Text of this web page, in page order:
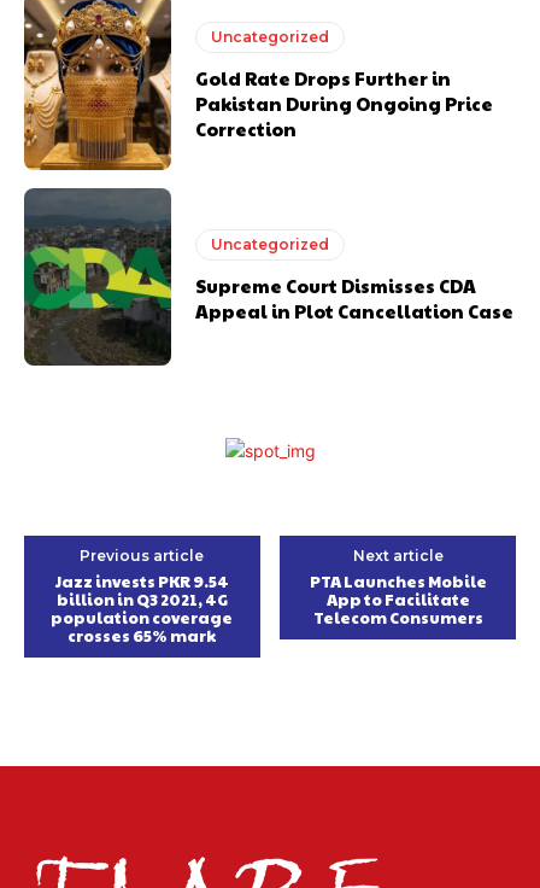
Uncategorized
Gold Rate Drops Further in
Pakistan During Ongoing Price
Correction
Uncategorized
Supreme Court Dismisses CDA
Appeal in Plot Cancellation Case
Previous article
Jazz invests PKR 9.54
billion in Q3 2021, 4G
population coverage
crosses 65% mark
Next article
PTA Launches Mobile
App to Facilitate
Telecom Consumers